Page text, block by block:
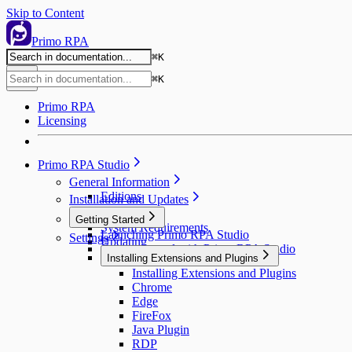
Skip to Content
Primo RPA
⌘K
⌘K
Primo RPA
Licensing
Primo RPA Studio
General Information
Editions
Installation and Updates
Installation
System Requirements
Updating
Getting Started
Launching Primo RPA Studio
Getting Started with Primo RPA Studio
Settings
Installing Extensions and Plugins
Installing Extensions and Plugins
Chrome
Edge
FireFox
Java Plugin
RDP